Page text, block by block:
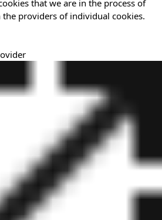
that we are in the process of
providers of individual cookies.